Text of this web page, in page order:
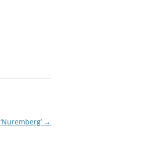
‘Nuremberg’ →